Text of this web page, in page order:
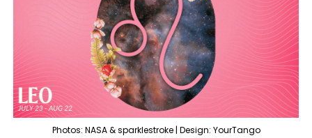
Photos: NASA & sparklestroke | Design: YourTango